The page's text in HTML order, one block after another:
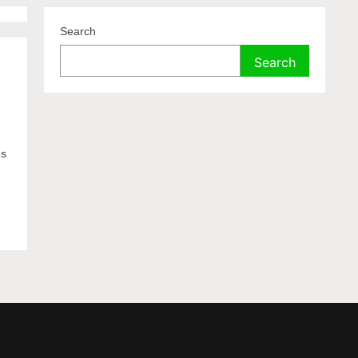
Search
Search